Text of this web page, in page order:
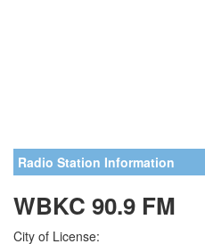
Radio Station Information
WBKC 90.9 FM
City of License: